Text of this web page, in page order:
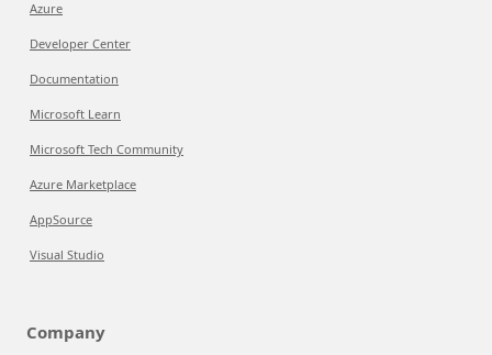
Azure
Developer Center
Documentation
Microsoft Learn
Microsoft Tech Community
Azure Marketplace
AppSource
Visual Studio
Company